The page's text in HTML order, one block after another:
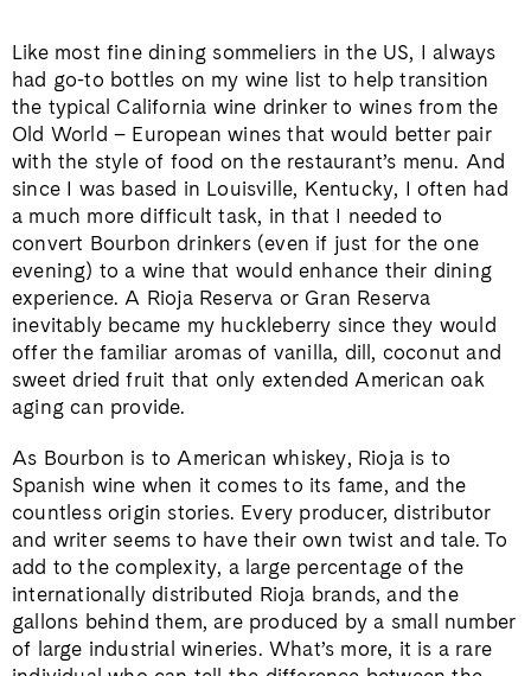
Like most fine dining sommeliers in the US, I always
had go-to bottles on my wine list to help transition
the typical California wine drinker to wines from the
Old World – European wines that would better pair
with the style of food on the restaurant’s menu. And
since I was based in Louisville, Kentucky, I often had
a much more difficult task, in that I needed to
convert Bourbon drinkers (even if just for the one
evening) to a wine that would enhance their dining
experience. A Rioja Reserva or Gran Reserva
inevitably became my huckleberry since they would
offer the familiar aromas of vanilla, dill, coconut and
sweet dried fruit that only extended American oak
aging can provide.
As Bourbon is to American whiskey, Rioja is to
Spanish wine when it comes to its fame, and the
countless origin stories. Every producer, distributor
and writer seems to have their own twist and tale. To
add to the complexity, a large percentage of the
internationally distributed Rioja brands, and the
gallons behind them, are produced by a small number
of large industrial wineries. What’s more, it is a rare